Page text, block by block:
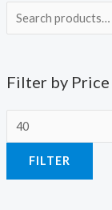
Filter by Price
FILTER